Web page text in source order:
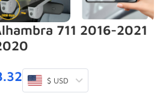
711 2016-2021
$ USD